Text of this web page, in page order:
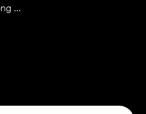
...